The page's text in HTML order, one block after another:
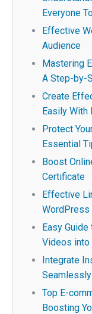
Everyone
Effective
Audience
Mastering
A Step-by-
Create
Easily With
Protect
Essential
Boost
Certificate
Effective
Easy
Videos
Integrate
Top E-
Boosting